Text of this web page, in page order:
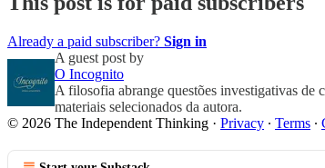
Already a paid subscriber? Sign in
A guest post by
O Incognito
A filosofia abrange questões investigativas de
materiais selecionados da autora.
© 2026 The Independent Thinking · Privacy ∙ Terms ∙